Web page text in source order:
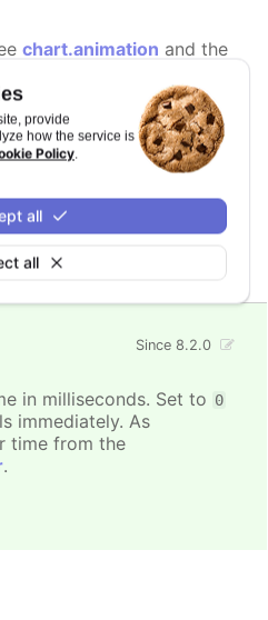
provide
how the service is
Policy.
all
all
chart.animation and the
supported:
delay time in
Since 8.2.0
in milliseconds. Set to 0
immediately. As
time from the
.